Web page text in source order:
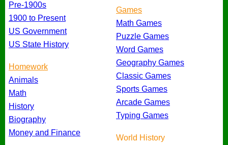
Pre-1900s
1900 to Present
US Government
US State History
Homework
Animals
Math
History
Biography
Money and Finance
Games
Math Games
Puzzle Games
Word Games
Geography Games
Classic Games
Sports Games
Arcade Games
Typing Games
World History